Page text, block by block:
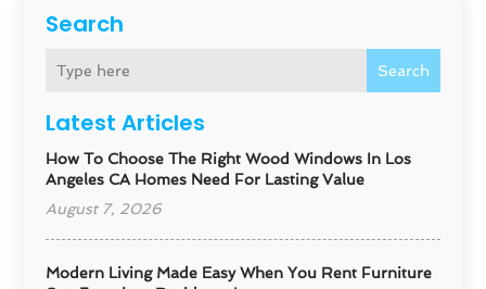
Search
Search
Latest Articles
How To Choose The Right Wood Windows In Los
Angeles CA Homes Need For Lasting Value
August 7, 2026
Modern Living Made Easy When You Rent Furniture